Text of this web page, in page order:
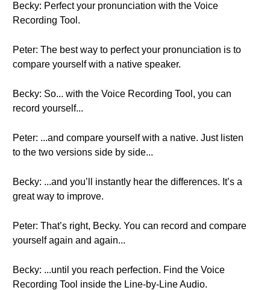
Becky: Perfect your pronunciation with the Voice
Recording Tool.
Peter: The best way to perfect your pronunciation is to
compare yourself with a native speaker.
Becky: So... with the Voice Recording Tool, you can
record yourself...
Peter: ...and compare yourself with a native. Just listen
to the two versions side by side...
Becky: ...and you’ll instantly hear the differences. It’s a
great way to improve.
Peter: That’s right, Becky. You can record and compare
yourself again and again...
Becky: ...until you reach perfection. Find the Voice
Recording Tool inside the Line-by-Line Audio.